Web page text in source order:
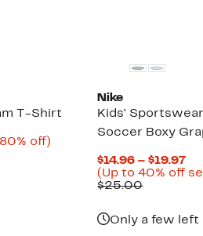
T-Shirt
off)Up
Nike
Kids'
Soccer Boxy
$14.96 – $19.97
(Up to 40% off
$25.00
Only a few left